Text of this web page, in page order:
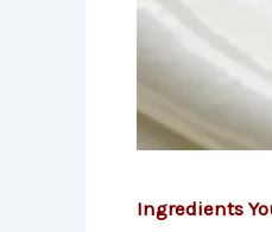
Ingredients